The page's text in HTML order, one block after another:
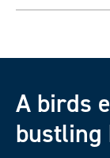
A birds
bustling